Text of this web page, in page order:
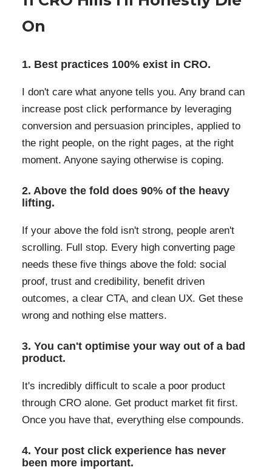
On
1. Best practices 100% exist in CRO.
I don't care what anyone tells you. Any brand can
increase post click performance by leveraging
conversion and persuasion principles, applied to
the right people, on the right pages, at the right
moment. Anyone saying otherwise is coping.
2. Above the fold does 90% of the heavy
lifting.
If your above the fold isn't strong, people aren't
scrolling. Full stop. Every high converting page
needs these five things above the fold: social
proof, trust and credibility, benefit driven
outcomes, a clear CTA, and clean UX. Get these
wrong and nothing else matters.
3. You can't optimise your way out of a bad
product.
It's incredibly difficult to scale a poor product
through CRO alone. Get product market fit first.
Once you have that, everything else compounds.
4. Your post click experience has never
been more important.